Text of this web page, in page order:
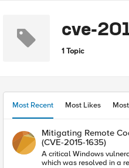
cve-
1 Topic
Most Recent Most Likes
Mitigating Remote
(CVE-2015-1635)
A critical Windows
which was resolved in a